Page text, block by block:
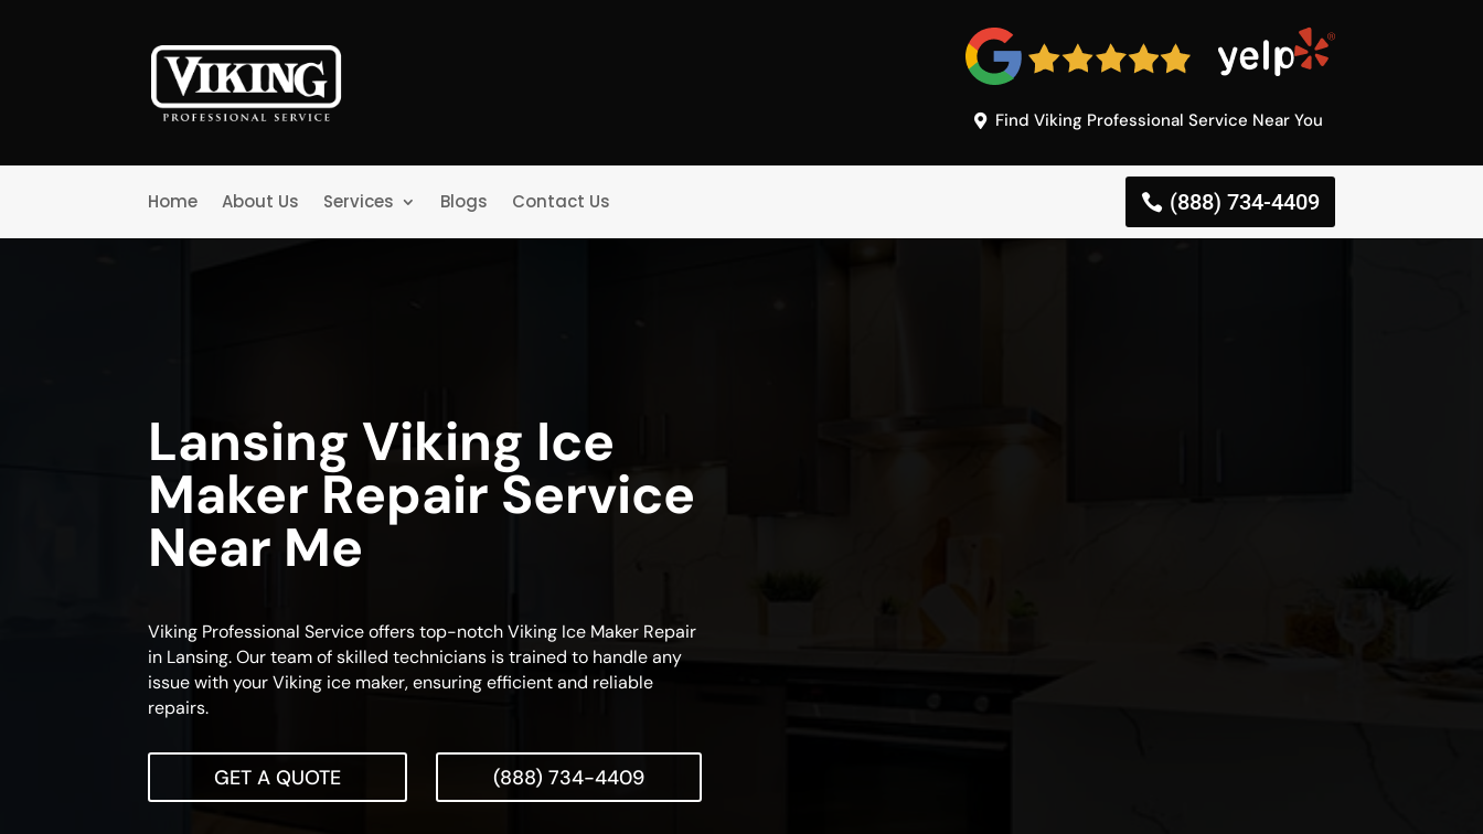
Find Viking Professional Service Near You
Home About Us Services Blogs Contact Us (888) 734-4409
Lansing Viking Ice
Maker Repair Service
Near Me
Viking Professional Service offers top-notch Viking Ice Maker Repair
in Lansing. Our team of skilled technicians is trained to handle any
issue with your Viking ice maker, ensuring efficient and reliable
repairs.
GET A QUOTE (888) 734-4409